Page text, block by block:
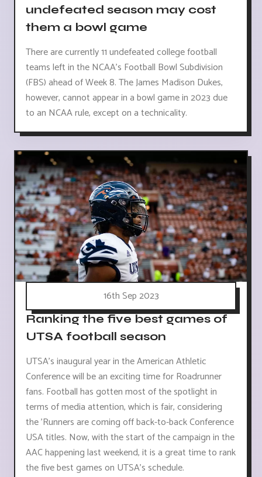
undefeated season may cost
them a bowl game
There are currently 11 undefeated college football
teams left in the NCAA's Football Bowl Subdivision
(FBS) ahead of Week 8. The James Madison Dukes,
however, cannot appear in a bowl game in 2023 due
to an NCAA rule, except on a technicality.
16th Sep 2023
Ranking the five best games of
UTSA football season
UTSA's inaugural year in the American Athletic
Conference will be an exciting time for Roadrunner
fans. Football has gotten most of the spotlight in
terms of media attention, which is fair, considering
the 'Runners are coming off back-to-back Conference
USA titles. Now, with the start of the campaign in the
AAC happening last weekend, it is a great time to rank
the five best games on UTSA's schedule.